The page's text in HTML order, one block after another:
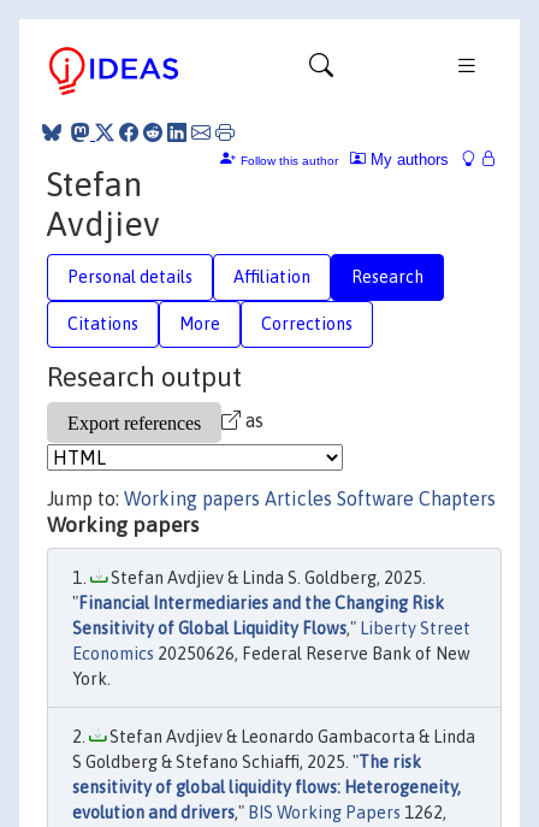
My authors
Follow this author
Stefan
Avdjiev
Personal details Affiliation Research
Citations More Corrections
Research output
as
Jump to: Working papers Articles Software Chapters
Working papers
Stefan Avdjiev & Linda S. Goldberg, 2025.
"Financial Intermediaries and the Changing Risk
Sensitivity of Global Liquidity Flows," Liberty Street
Economics 20250626, Federal Reserve Bank of New
York.
Stefan Avdjiev & Leonardo Gambacorta & Linda
S Goldberg & Stefano Schiaffi, 2025. "The risk
sensitivity of global liquidity flows: Heterogeneity,
evolution and drivers," BIS Working Papers 1262,